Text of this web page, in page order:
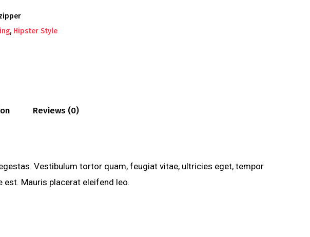
, Hipster Style
Reviews (0)
Vestibulum tortor quam, feugiat vitae, ultricies eget, tempor
Mauris placerat eleifend leo.